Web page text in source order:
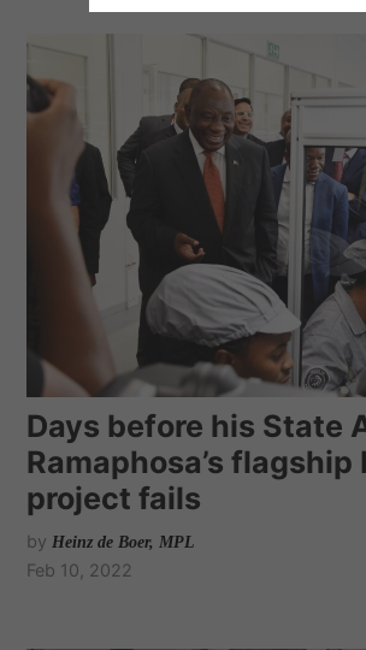
Days before his State
Ramaphosa’s flagship
project fails
by Heinz de Boer, MPL
Feb 10, 2022